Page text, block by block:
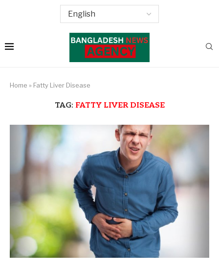
Home » Fatty Liver Disease
TAG: FATTY LIVER DISEASE